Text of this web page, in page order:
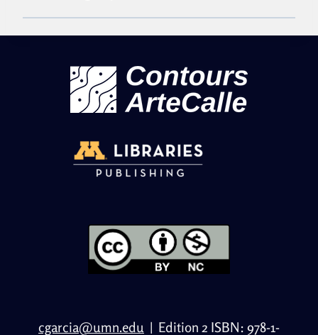
cgarcia@umn.edu | Edition 2 ISBN: 978-1-